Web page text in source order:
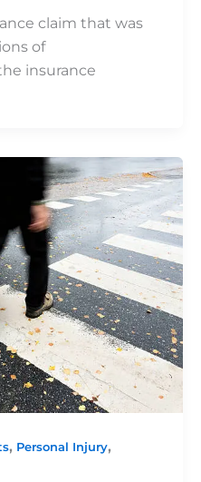
claim that was
of
insurance
, Personal Injury,